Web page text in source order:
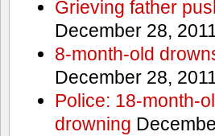
Grieving father
December 28,
8-month-old
December 28,
Police: 18-month-
drowning